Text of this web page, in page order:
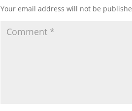
Your email address will not be